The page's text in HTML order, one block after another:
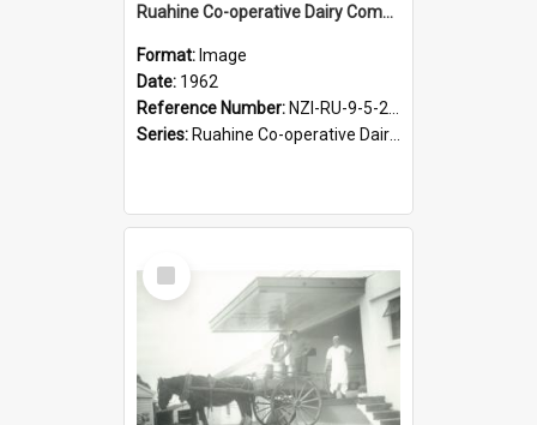
Ruahine Co-operative Dairy Company Limited. Cheesemaking, circa 1962
Format: Image
Date: 1962
Reference Number: NZI-RU-9-5-2-2.17
Series: Ruahine Co-operative Dairy Company photograph collection
Select
Item